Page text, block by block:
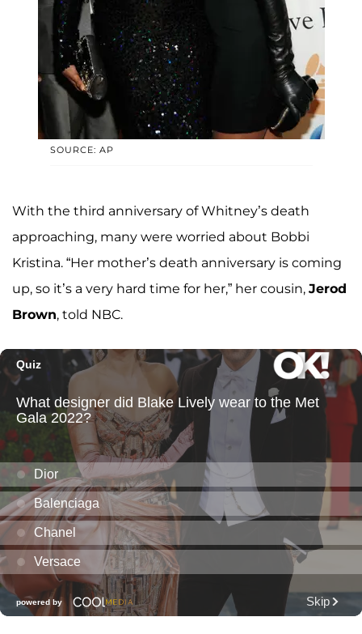
SOURCE: AP
With the third anniversary of Whitney’s death
approaching, many were worried about Bobbi
Kristina. “Her mother’s death anniversary is coming
up, so it’s a very hard time for her,” her cousin, Jerod
Brown, told NBC.